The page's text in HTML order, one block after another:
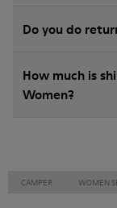
Do you do
How much is
Women?
CAMPER WOMEN